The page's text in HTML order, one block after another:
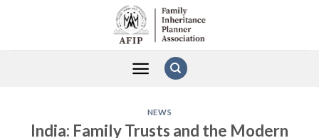
NEWS
India: Family Trusts and the Modern